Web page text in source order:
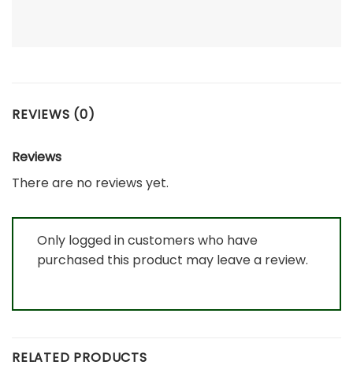
REVIEWS (0)
Reviews
There are no reviews yet.
Only logged in customers who have
purchased this product may leave a review.
RELATED PRODUCTS